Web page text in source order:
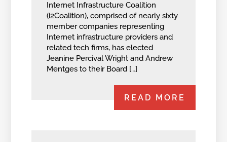
Internet Infrastructure Coalition
(i2Coalition), comprised of nearly sixty
member companies representing
Internet infrastructure providers and
related tech firms, has elected
Jeanine Percival Wright and Andrew
Mentges to their Board […]
READ MORE